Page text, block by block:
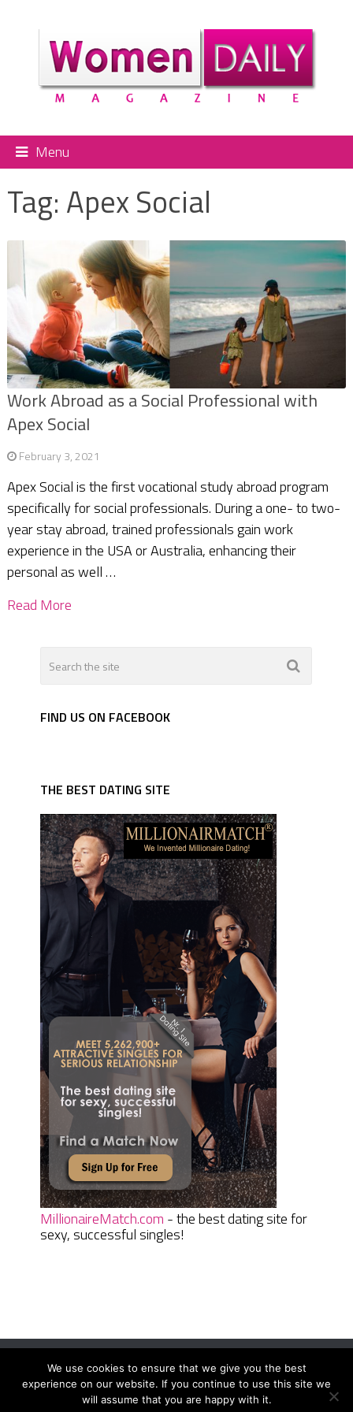
Menu
Tag: Apex Social
Work Abroad as a Social Professional with
Apex Social
February 3, 2021
Apex Social is the first vocational study abroad program
specifically for social professionals. During a one- to two-
year stay abroad, trained professionals gain work
experience in the USA or Australia, enhancing their
personal as well …
Read More
FIND US ON FACEBOOK
THE BEST DATING SITE
MillionaireMatch.com - the best dating site for
sexy, successful singles!
Women Daily MagazineCopyright © 2026.
Terms And Conditions|Privacy Policy|Sitemap Contact
We use cookies to ensure that we give you the best
experience on our website. If you continue to use this site we
will assume that you are happy with it.